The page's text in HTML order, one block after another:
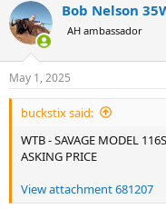
c
t
i
s
:
Bob Nelson
AH ambassador
May 1, 2025
buckstix said:
WTB - SAVAGE MODEL
ASKING PRICE
View attachment 681207